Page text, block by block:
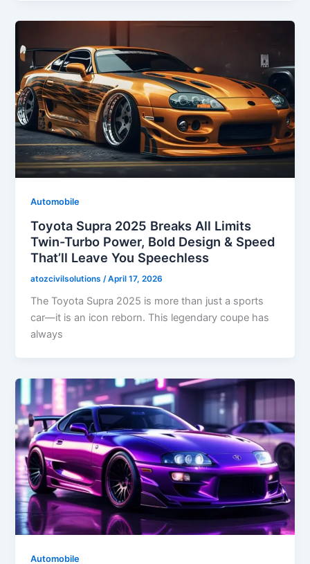
Automobile
Toyota Supra 2025 Breaks All Limits
Twin-Turbo Power, Bold Design & Speed
That’ll Leave You Speechless
atozcivilsolutions /April 17, 2026
The Toyota Supra 2025 is more than just a sports
car—it is an icon reborn. This legendary coupe has
always
Automobile